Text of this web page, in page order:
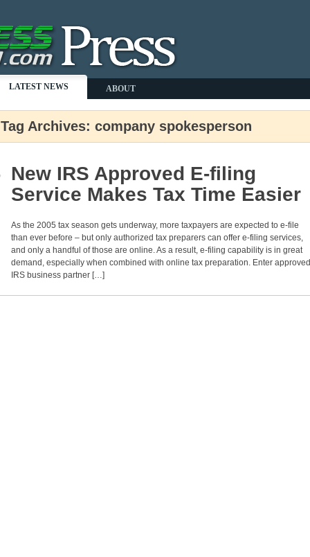
LATEST NEWS ABOUT
Tag Archives: company spokesperson
New IRS Approved E-filing
Service Makes Tax Time Easier
As the 2005 tax season gets underway, more taxpayers are expected to e-file
than ever before – but only authorized tax preparers can offer e-filing services,
and only a handful of those are online. As a result, e-filing capability is in great
demand, especially when combined with online tax preparation. Enter approved
IRS business partner […]